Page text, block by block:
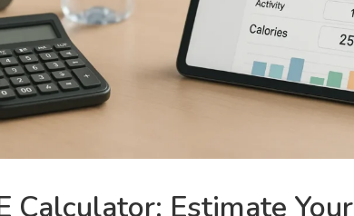
Calculator: Estimate